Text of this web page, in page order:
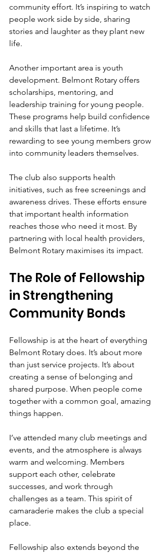
community effort. It’s inspiring to watch
people work side by side, sharing
stories and laughter as they plant new
life.
Another important area is youth
development. Belmont Rotary offers
scholarships, mentoring, and
leadership training for young people.
These programs help build confidence
and skills that last a lifetime. It’s
rewarding to see young members grow
into community leaders themselves.
The club also supports health
initiatives, such as free screenings and
awareness drives. These efforts ensure
that important health information
reaches those who need it most. By
partnering with local health providers,
Belmont Rotary maximises its impact.
The Role of Fellowship
in Strengthening
Community Bonds
Fellowship is at the heart of everything
Belmont Rotary does. It’s about more
than just service projects. It’s about
creating a sense of belonging and
shared purpose. When people come
together with a common goal, amazing
things happen.
I’ve attended many club meetings and
events, and the atmosphere is always
warm and welcoming. Members
support each other, celebrate
successes, and work through
challenges as a team. This spirit of
camaraderie makes the club a special
place.
Fellowship also extends beyond the